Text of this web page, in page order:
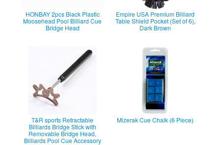
HONBAY 2pcs Black Plastic
Moosehead Pool Billiard Cue
Bridge Head
Empire USA Premium Billiard
Table Shield Pocket (Set of 6),
Dark Brown
T&R sports Retractable
Billiards Bridge Stick with
Removable Bridge Head,
Billiards Pool Cue Accessory
Mizerak Cue Chalk (6 Piece)